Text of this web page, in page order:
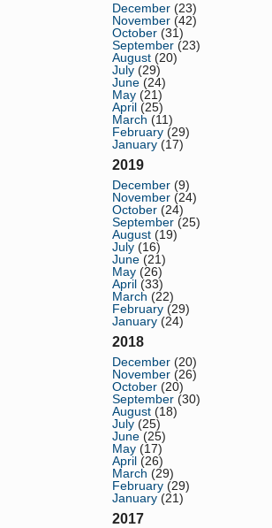
December (23)
November (42)
October (31)
September (23)
August (20)
July (29)
June (24)
May (21)
April (25)
March (11)
February (29)
January (17)
2019
December (9)
November (24)
October (24)
September (25)
August (19)
July (16)
June (21)
May (26)
April (33)
March (22)
February (29)
January (24)
2018
December (20)
November (26)
October (20)
September (30)
August (18)
July (25)
June (25)
May (17)
April (26)
March (29)
February (29)
January (21)
2017